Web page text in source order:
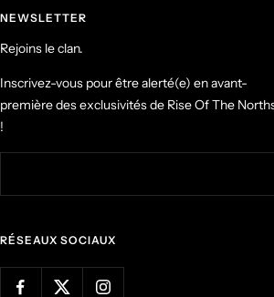
NEWSLETTER
Rejoins le clan.
Inscrivez-vous pour être alerté(e) en avant-
première des exclusivités de Rise Of The
!
RÉSEAUX SOCIAUX